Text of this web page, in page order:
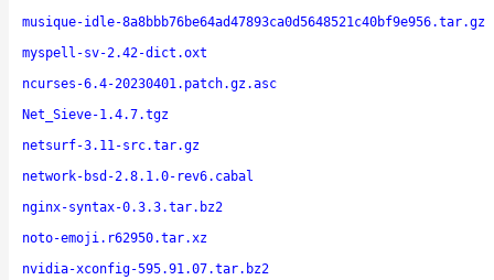
musique-idle-8a8bbb76be64ad47893ca0d5648521c40bf9e956.tar.gz
myspell-sv-2.42-dict.oxt
ncurses-6.4-20230401.patch.gz.asc
Net_Sieve-1.4.7.tgz
netsurf-3.11-src.tar.gz
network-bsd-2.8.1.0-rev6.cabal
nginx-syntax-0.3.3.tar.bz2
noto-emoji.r62950.tar.xz
nvidia-xconfig-595.91.07.tar.bz2